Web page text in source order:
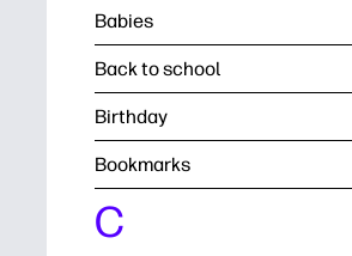
Babies
Back to school
Birthday
Bookmarks
C